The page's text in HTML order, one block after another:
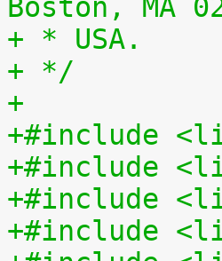
Boston, MA
+ * USA.
+ */
+
+#include
+#include
+#include
+#include